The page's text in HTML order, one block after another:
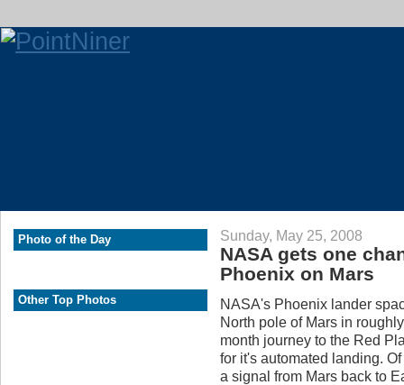
Photo of the Day
Other Top Photos
Sunday, May 25, 2008
NASA gets one
Phoenix on Mars
NASA's Phoenix lander
North pole of Mars in
month journey to the Red
for it's automated landing.
a signal from Mars back to